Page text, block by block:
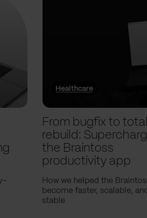
Healthcare
From bugfix to total
rebuild:
the Braintoss
productivity app
How we helped the
become faster, scalable,
stable